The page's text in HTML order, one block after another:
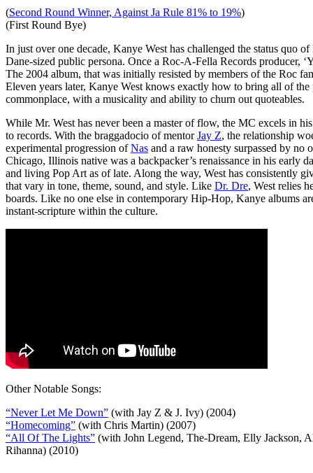
(Second Round Winner, Against Ja Rule 81% to 19%)
(First Round Bye)
In just over one decade, Kanye West has challenged the status quo
Dane-sized public persona. Once a Roc-A-Fella Records producer,
The 2004 album, that was initially resisted by members of the Roc
Eleven years later, Kanye West knows exactly how to bring all of
commonplace, with a musicality and ability to churn out quoteables.
While Mr. West has never been a master of flow, the MC excels in
to records. With the braggadocio of mentorJay Z, the relationship
experimental progression ofNas and a raw honesty surpassed by
Chicago, Illinois native was a backpacker’s renaissance in his early
and living Pop Art as of late. Along the way, West has consistently
that vary in tone, theme, sound, and style. Like Dr. Dre, West relies
boards. Like no one else in contemporary Hip-Hop, Kanye albums
instant-scripture within the culture.
Other Notable Songs:
“Never Let Me Down” (with Jay Z & J. Ivy) (2004)
“Homecoming” (with Chris Martin) (2007)
“All Of The Lights” (with John Legend, The-Dream, Elly Jackson,
Rihanna) (2010)